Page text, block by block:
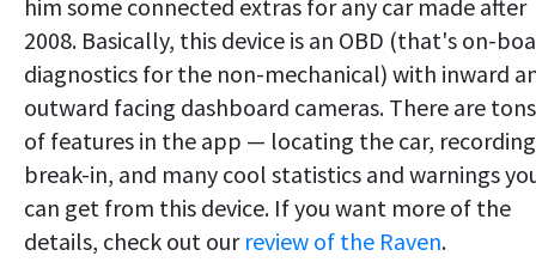
him some connected extras for any car made after
2008. Basically, this device is an OBD (that's on-
diagnostics for the non-mechanical) with inward
outward facing dashboard cameras. There are tons
of features in the app — locating the car,
break-in, and many cool statistics and warnings
can get from this device. If you want more of the
details, check out our review of the Raven.